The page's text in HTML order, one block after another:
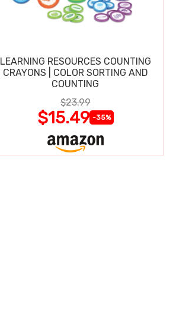
LEARNING RESOURCES COUNTING
CRAYONS | COLOR SORTING AND
COUNTING
$23.99
$15.49 -35%